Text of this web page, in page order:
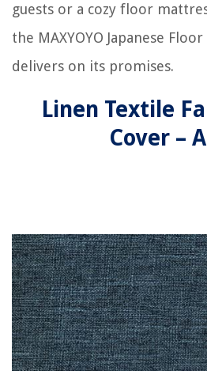
guests or a cozy floor
the MAXYOYO Japanese
delivers on its promises.
Linen Textile
Cover –